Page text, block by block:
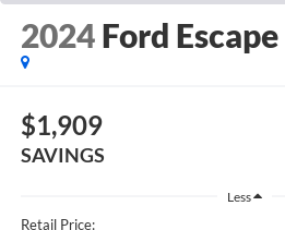
2024 Ford Escape
$1,909
SAVINGS
Less
Retail Price: